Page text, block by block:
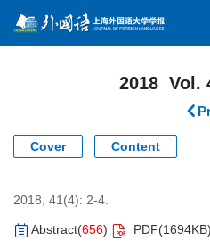
2018 Vol.
Cover Content
2018, 41(4): 2-4.
Abstract(656) PDF(1694KB)